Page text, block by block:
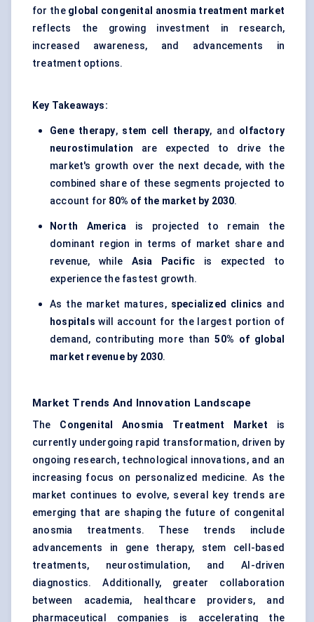
for the global congenital anosmia treatment market
reflects the growing investment in research,
increased awareness, and advancements in
treatment options.
Key Takeaways:
Gene therapy, stem cell therapy, and olfactory
neurostimulation are expected to drive the
market's growth over the next decade, with the
combined share of these segments projected to
account for 80% of the market by 2030.
North America is projected to remain the
dominant region in terms of market share and
revenue, while Asia Pacific is expected to
experience the fastest growth.
As the market matures, specialized clinics and
hospitals will account for the largest portion of
demand, contributing more than50% of global
market revenue by 2030.
Market Trends And Innovation Landscape
The Congenital Anosmia Treatment Market is
currently undergoing rapid transformation, driven by
ongoing research, technological innovations, and an
increasing focus on personalized medicine. As the
market continues to evolve, several key trends are
emerging that are shaping the future of congenital
anosmia treatments. These trends include
advancements in gene therapy, stem cell-based
treatments, neurostimulation, and AI-driven
diagnostics. Additionally, greater collaboration
between academia, healthcare providers, and
pharmaceutical companies is accelerating the